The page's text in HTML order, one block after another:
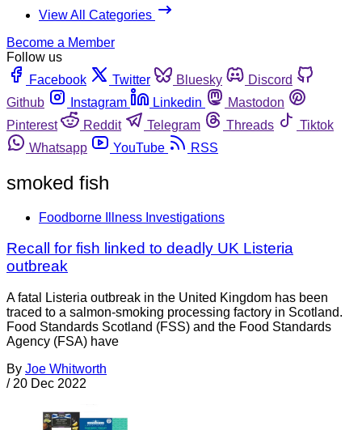
View All Categories
Become a Member
Follow us
Facebook
Twitter Bluesky
Discord
Github
Instagram Linkedin
Mastodon
Pinterest
Reddit Telegram Threads
Tiktok
Whatsapp
YouTube RSS
smoked fish
Foodborne Illness Investigations
Recall for fish linked to deadly UK Listeria
outbreak
A fatal Listeria outbreak in the United Kingdom has been
traced to a salmon-smoking processing factory in Scotland.
Food Standards Scotland (FSS) and the Food Standards
Agency (FSA) have
By Joe Whitworth
/ 20 Dec 2022